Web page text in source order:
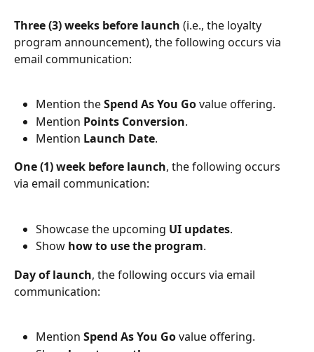
Three (3) weeks before launch (i.e., the loyalty
program announcement), the following occurs via
email communication:
Mention the Spend As You Go value offering.
Mention Points Conversion.
Mention Launch Date.
One (1) week before launch, the following occurs
via email communication:
Showcase the upcoming UI updates.
Show how to use the program.
Day of launch, the following occurs via email
communication:
Mention Spend As You Go value offering.